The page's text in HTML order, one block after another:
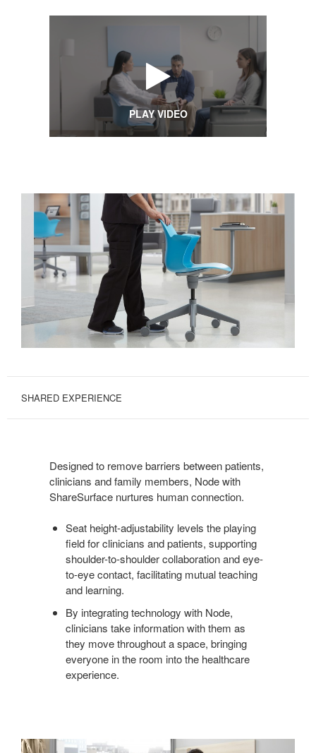
PLAY VIDEO
SHARED EXPERIENCE
Designed to remove barriers between patients,
clinicians and family members, Node with
ShareSurface nurtures human connection.
Seat height-adjustability levels the playing
field for clinicians and patients, supporting
shoulder-to-shoulder collaboration and eye-
to-eye contact, facilitating mutual teaching
and learning.
By integrating technology with Node,
clinicians take information with them as
they move throughout a space, bringing
everyone in the room into the healthcare
experience.